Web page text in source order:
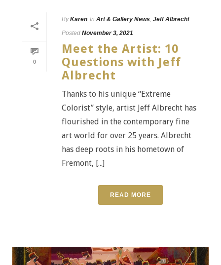
0
By Karen In Art & Gallery News, Jeff Albrecht
Posted November 3, 2021
Meet the Artist: 10
Questions with Jeff
Albrecht
Thanks to his unique “Extreme
Colorist” style, artist Jeff Albrecht has
flourished in the contemporary fine
art world for over 25 years. Albrecht
has deep roots in his hometown of
Fremont, [...]
READ MORE